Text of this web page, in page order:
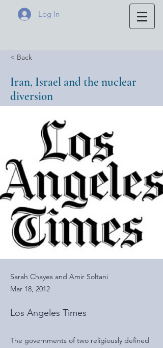
Log In
< Back
Iran, Israel and the nuclear
diversion
Sarah Chayes and Amir Soltani
Mar 18, 2012
Los Angeles Times
The governments of two religiously defined